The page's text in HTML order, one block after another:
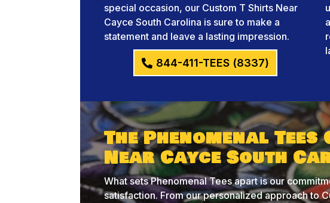
special occasion, our Custom T Shirts Near
Cayce South Carolina is sure to make a
statement and leave a lasting impression.
844-411-TEES (8337)
The Phenomenal
Near Cayce South
What sets Phenomenal Tees apart is our
satisfaction. From our personalized approach to